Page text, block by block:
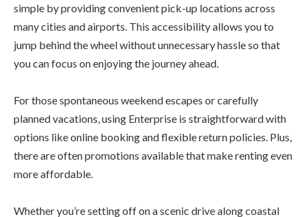
simple by providing convenient pick-up locations across
many cities and airports. This accessibility allows you to
jump behind the wheel without unnecessary hassle so that
you can focus on enjoying the journey ahead.
For those spontaneous weekend escapes or carefully
planned vacations, using Enterprise is straightforward with
options like online booking and flexible return policies. Plus,
there are often promotions available that make renting even
more affordable.
Whether you’re setting off on a scenic drive along coastal